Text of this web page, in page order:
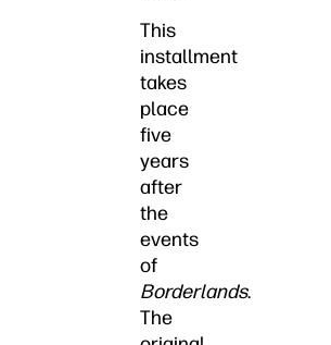
This
installment
takes
place
five
years
after
the
events
of
Borderlands.
The